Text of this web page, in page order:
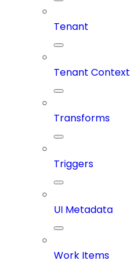
Tenant
Tenant Context
Transforms
Triggers
UI Metadata
Work Items